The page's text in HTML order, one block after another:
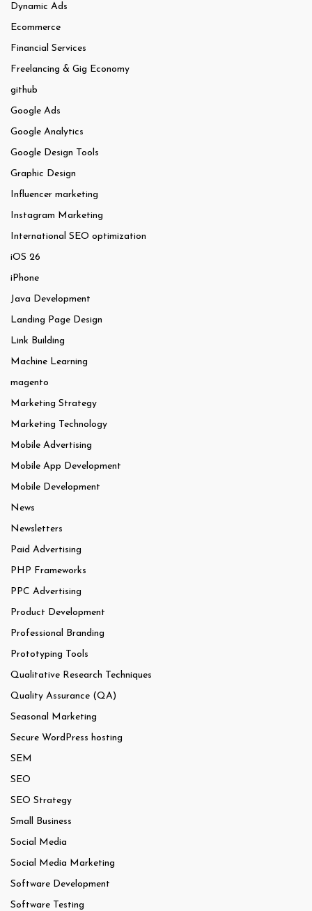
Dynamic Ads
Ecommerce
Financial Services
Freelancing & Gig Economy
github
Google Ads
Google Analytics
Google Design Tools
Graphic Design
Influencer marketing
Instagram Marketing
International SEO optimization
iOS 26
iPhone
Java Development
Landing Page Design
Link Building
Machine Learning
magento
Marketing Strategy
Marketing Technology
Mobile Advertising
Mobile App Development
Mobile Development
News
Newsletters
Paid Advertising
PHP Frameworks
PPC Advertising
Product Development
Professional Branding
Prototyping Tools
Qualitative Research Techniques
Quality Assurance (QA)
Seasonal Marketing
Secure WordPress hosting
SEM
SEO
SEO Strategy
Small Business
Social Media
Social Media Marketing
Software Development
Software Testing